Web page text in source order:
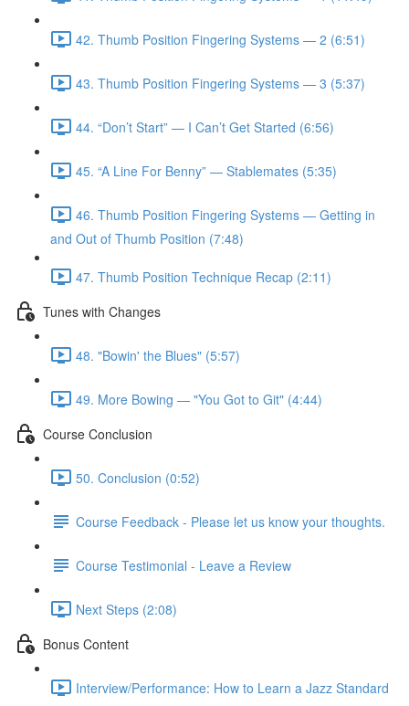
42. Thumb Position Fingering Systems — 2 (6:51)
43. Thumb Position Fingering Systems — 3 (5:37)
44. “Don’t Start” — I Can’t Get Started (6:56)
45. “A Line For Benny” — Stablemates (5:35)
46. Thumb Position Fingering Systems — Getting in
and Out of Thumb Position (7:48)
47. Thumb Position Technique Recap (2:11)
Tunes with Changes
48. "Bowin' the Blues" (5:57)
49. More Bowing — "You Got to Git" (4:44)
Course Conclusion
50. Conclusion (0:52)
Course Feedback - Please let us know your thoughts.
Course Testimonial - Leave a Review
Next Steps (2:08)
Bonus Content
Interview/Performance: How to Learn a Jazz Standard